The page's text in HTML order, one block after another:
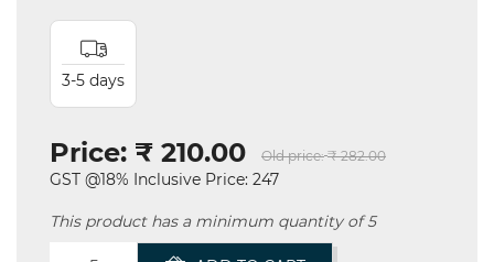
3-5 days
Price: ₹ 210.00 Old price: ₹ 282.00
GST @18% Inclusive Price: 247
This product has a minimum quantity of 5